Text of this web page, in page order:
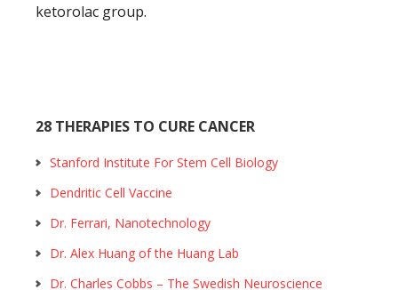
ketorolac group.
28 THERAPIES TO CURE CANCER
Stanford Institute For Stem Cell Biology
Dendritic Cell Vaccine
Dr. Ferrari, Nanotechnology
Dr. Alex Huang of the Huang Lab
Dr. Charles Cobbs – The Swedish Neuroscience